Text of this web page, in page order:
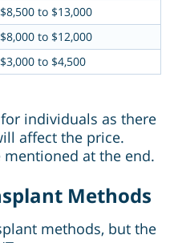
$8,500 to $13,000
$8,000 to $12,000
$3,000 to $4,500
individuals as there
affect the price.
mentioned at the end.
Methods
methods, but the